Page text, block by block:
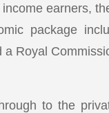
earners,
package
Royal
to the